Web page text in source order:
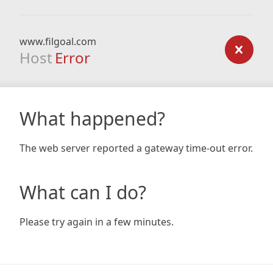
www.filgoal.com
Host Error
What happened?
The web server reported a gateway time-out error.
What can I do?
Please try again in a few minutes.